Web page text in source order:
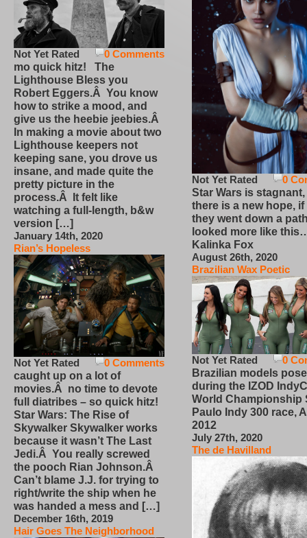
0 Comments
Not Yet Rated
mo quick hitz! The
Lighthouse Bless you
Robert Eggers.Â You know
how to strike a mood, and
give us the heebie jeebies.Â
In making a movie about two
Lighthouse keepers not
keeping sane, you drove us
insane, and made quite the
pretty picture in the
process.Â It felt like
watching a full-length, b&w
version […]
January 14th, 2020
Rian’s Hopeless
0 Comments
Not Yet Rated
caught up on a lot of
movies.Â no time to devote
full diatribes – so quick hitz!
Star Wars: The Rise of
Skywalker Skywalker works
because it wasn’t The Last
Jedi.Â You really screwed
the pooch Rian Johnson.Â
Can’t blame J.J. for trying to
right/write the ship when he
was handed a mess and […]
December 16th, 2019
Hair Goes The Neighborhood
0
Not Yet Rated
Star Wars is
there is a new hope,
they went down a
looked more like
Kalinka Fox
August 26th, 2020
Brazilian Wax Poetic
0
Not Yet Rated
Brazilian models pose
during the IZOD
World Championship
Paulo Indy 300 race,
2012
July 27th, 2020
The de Havilland